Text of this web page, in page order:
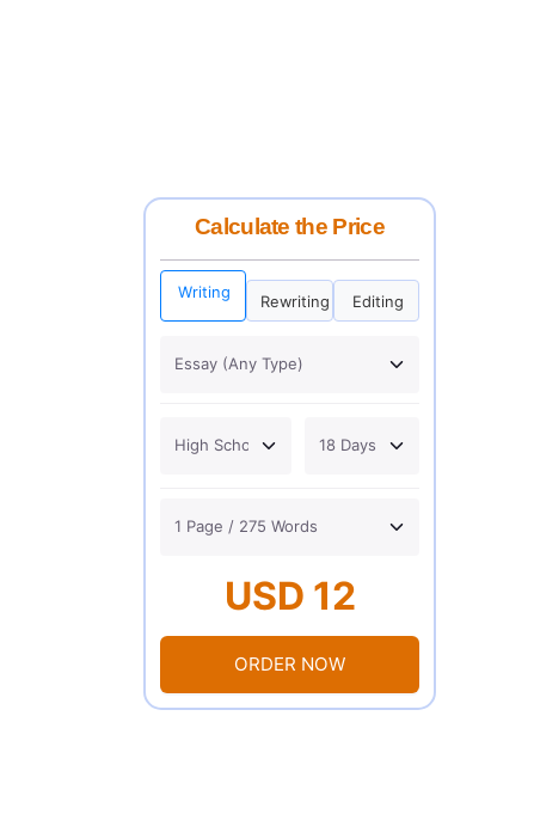
Calculate the Price
Writing Rewriting Editing
USD 12
ORDER NOW